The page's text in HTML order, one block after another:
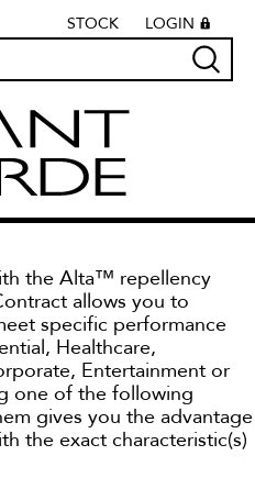
STOCK LOGIN
the Alta™ repellency
allows you to
specific performance
Healthcare,
Entertainment or
one of the following
gives you the advantage
the exact characteristic(s)